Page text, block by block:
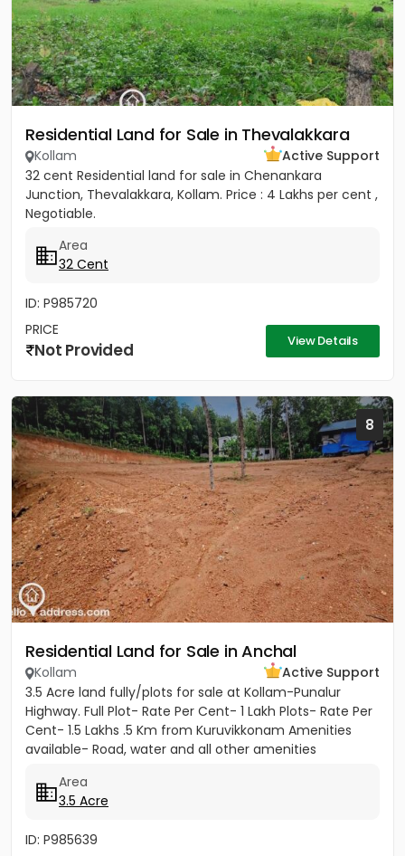
Residential Land for Sale in Thevalakkara
Kollam
Active Support
32 cent Residential land for sale in Chenankara
Junction, Thevalakkara, Kollam. Price : 4 Lakhs per cent ,
Negotiable.
Area
32 Cent
ID: P985720
PRICE
Not Provided View Details
8
Residential Land for Sale in Anchal
Kollam
Active Support
3.5 Acre land fully/plots for sale at Kollam-Punalur
Highway. Full Plot- Rate Per Cent- 1 Lakh Plots- Rate Per
Cent- 1.5 Lakhs .5 Km from Kuruvikkonam Amenities
available- Road, water and all other amenities
Area
3.5 Acre
ID: P985639